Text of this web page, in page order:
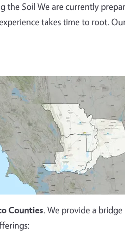
the Soil We are currently
takes time to root.
Counties. We provide a